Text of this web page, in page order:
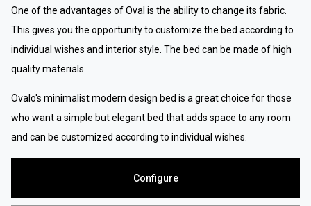
One of the advantages of Oval is the ability to change its fabric.
This gives you the opportunity to customize the bed according to
individual wishes and interior style. The bed can be made of high
quality materials.
Ovalo's minimalist modern design bed is a great choice for those
who want a simple but elegant bed that adds space to any room
and can be customized according to individual wishes.
Configure